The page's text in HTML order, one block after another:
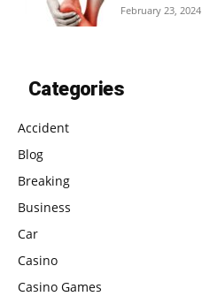
February 23, 2024
Categories
Accident
Blog
Breaking
Business
Car
Casino
Casino Games